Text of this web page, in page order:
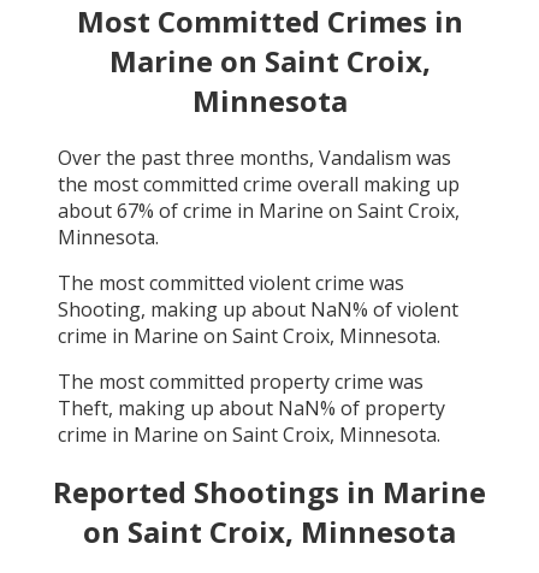
Most Committed Crimes in
Marine on Saint Croix,
Minnesota
Over the past three months, Vandalism was
the most committed crime overall making up
about67% of crime in Marine on Saint Croix,
Minnesota.
The most committed violent crime was
Shooting, making up about NaN% of violent
crime in Marine on Saint Croix, Minnesota.
The most committed property crime was
Theft, making up about NaN% of property
crime in Marine on Saint Croix, Minnesota.
Reported Shootings in Marine
on Saint Croix, Minnesota